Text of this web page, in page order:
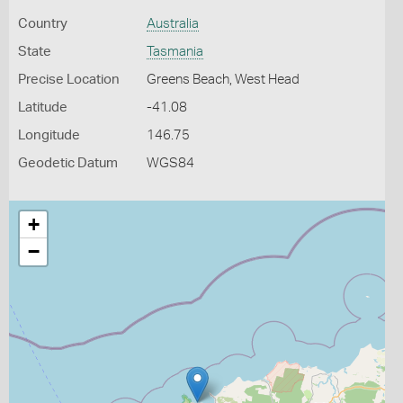
Country Australia
State Tasmania
Precise Location Greens Beach, West Head
Latitude -41.08
Longitude 146.75
Geodetic Datum WGS84
+
−